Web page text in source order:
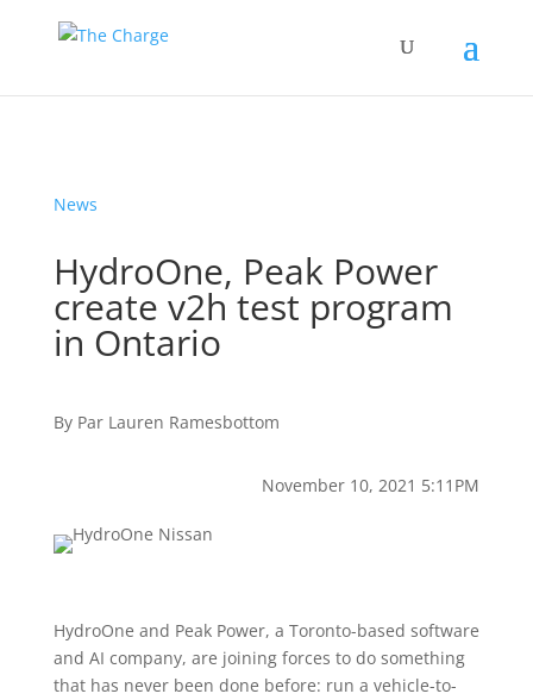
News
HydroOne, Peak Power
create v2h test program
in Ontario
By Par Lauren Ramesbottom
November 10, 2021 5:11PM
HydroOne and Peak Power, a Toronto-based software
and AI company, are joining forces to do something
that has never been done before: run a vehicle-to-